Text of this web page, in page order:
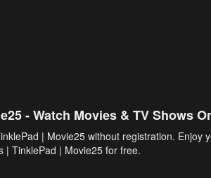
- Watch Movies & TV Shows
| Movie25 without registration. Enjoy
| TinklePad | Movie25 for free.